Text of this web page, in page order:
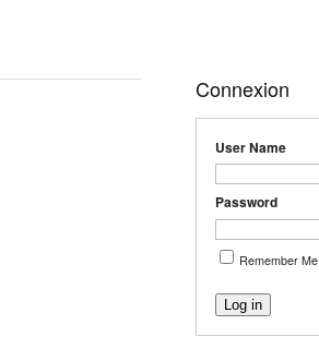
Connexion
User Name
Password
Remember Me